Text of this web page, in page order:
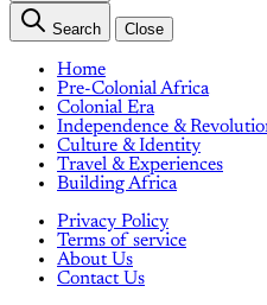
Search Close
Home
Pre-Colonial Africa
Colonial Era
Independence &
Culture & Identity
Travel & Experiences
Building Africa
Privacy Policy
Terms of service
About Us
Contact Us